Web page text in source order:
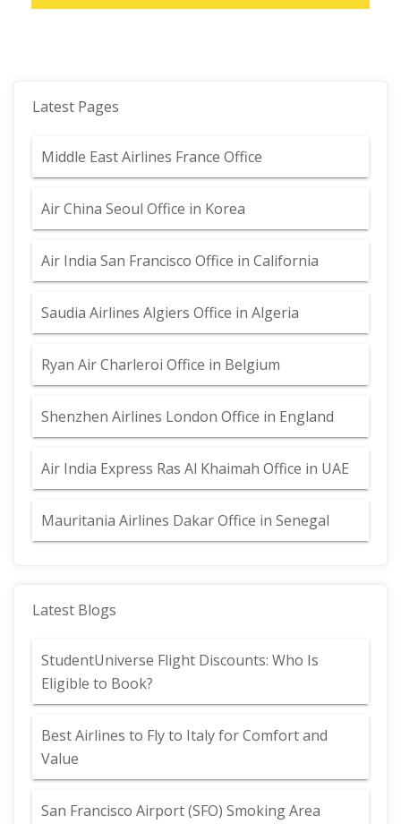
Latest Pages
Middle East Airlines France Office
Air China Seoul Office in Korea
Air India San Francisco Office in California
Saudia Airlines Algiers Office in Algeria
Ryan Air Charleroi Office in Belgium
Shenzhen Airlines London Office in England
Air India Express Ras Al Khaimah Office in UAE
Mauritania Airlines Dakar Office in Senegal
Latest Blogs
StudentUniverse Flight Discounts: Who Is
Eligible to Book?
Best Airlines to Fly to Italy for Comfort and
Value
San Francisco Airport (SFO) Smoking Area